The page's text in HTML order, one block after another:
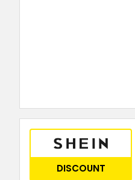
DISCOUNT